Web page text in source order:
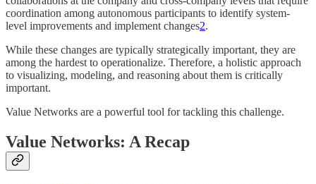
coordination among autonomous participants to identify system-
level improvements and implement changes2.
While these changes are typically strategically important, they are
among the hardest to operationalize. Therefore, a holistic approach
to visualizing, modeling, and reasoning about them is critically
important.
Value Networks are a powerful tool for tackling this challenge.
Value Networks: A Recap